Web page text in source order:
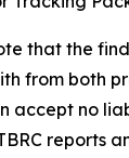
that the
from both
accept no
reports